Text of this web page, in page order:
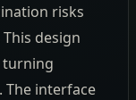
risks
design
turning
interface